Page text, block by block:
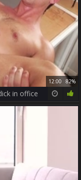
12:00 82%
in office